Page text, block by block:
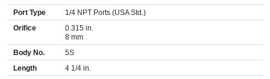
Port Type
1/4 NPT Ports (USA Std.)
Orifice
0.315 in.
8 mm
Body No.
5S
Length
4 1/4 in.